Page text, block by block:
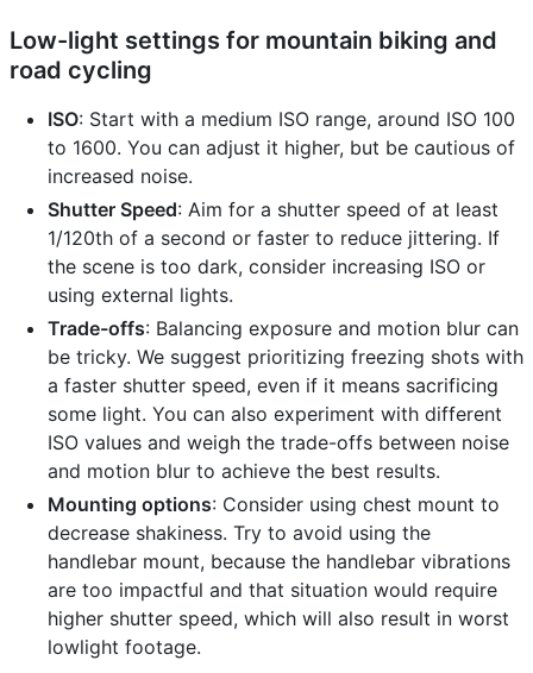
Low-light settings for mountain biking and
road cycling
ISO: Start with a medium ISO range, around ISO 100
to 1600. You can adjust it higher, but be cautious of
increased noise.
Shutter Speed: Aim for a shutter speed of at least
1/120th of a second or faster to reduce jittering. If
the scene is too dark, consider increasing ISO or
using external lights.
Trade-offs: Balancing exposure and motion blur can
be tricky. We suggest prioritizing freezing shots with
a faster shutter speed, even if it means sacrificing
some light. You can also experiment with different
ISO values and weigh the trade-offs between noise
and motion blur to achieve the best results.
Mounting options: Consider using chest mount to
decrease shakiness. Try to avoid using the
handlebar mount, because the handlebar vibrations
are too impactful and that situation would require
higher shutter speed, which will also result in worst
lowlight footage.